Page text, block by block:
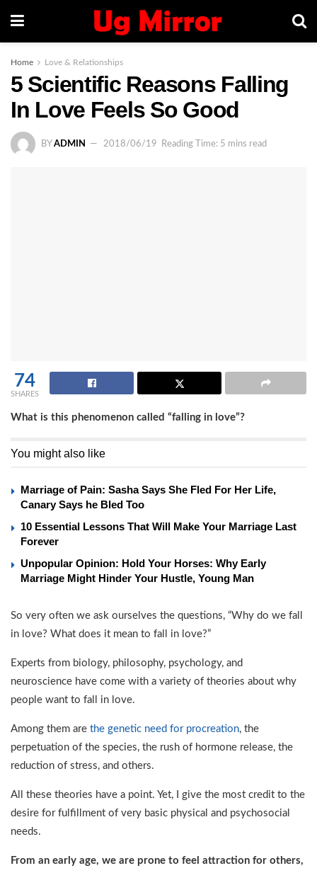
Home Love & Relationships
5 Scientific Reasons Falling
In Love Feels So Good
BY ADMIN 2018/06/19 Reading Time: 5 mins read
74
SHARES
What is this phenomenon called “falling in love”?
You might also like
Marriage of Pain: Sasha Says She Fled For Her Life,
Canary Says he Bled Too
10 Essential Lessons That Will Make Your Marriage Last
Forever
Unpopular Opinion: Hold Your Horses: Why Early
Marriage Might Hinder Your Hustle, Young Man
So very often we ask ourselves the questions, “Why do we fall
in love? What does it mean to fall in love?”
Experts from biology, philosophy, psychology, and
neuroscience have come with a variety of theories about why
people want to fall in love.
Among them are the genetic need for procreation, the
perpetuation of the species, the rush of hormone release, the
reduction of stress, and others.
All these theories have a point. Yet, I give the most credit to the
desire for fulfillment of very basic physical and psychosocial
needs.
From an early age, we are prone to feel attraction for others,